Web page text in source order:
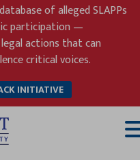
of alleged SLAPPs
participation —
actions that can
critical voices.
INITIATIVE